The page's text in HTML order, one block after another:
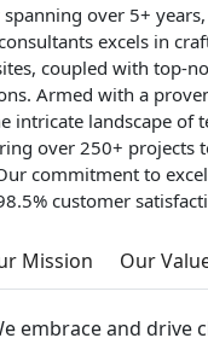
over 5+
excels in
coupled with top-
Armed with a
intricate landscape of
over 250+ projects
commitment to
customer
Mission Our
embrace and drive